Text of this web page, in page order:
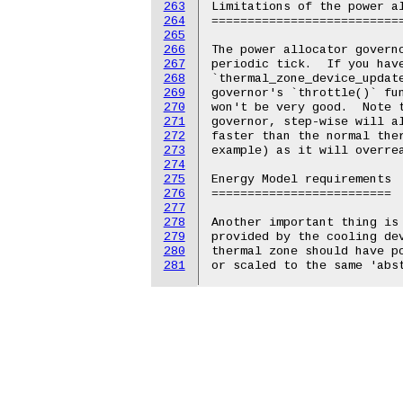
263
264
265
266
267
268
269
270
271
272
273
274
275
276
277
278
279
280
281